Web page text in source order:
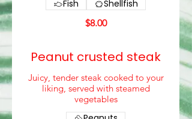
$8.00
Fish Shellfish
Peanut crusted steak
Juicy, tender steak cooked to your
liking, served with steamed
vegetables